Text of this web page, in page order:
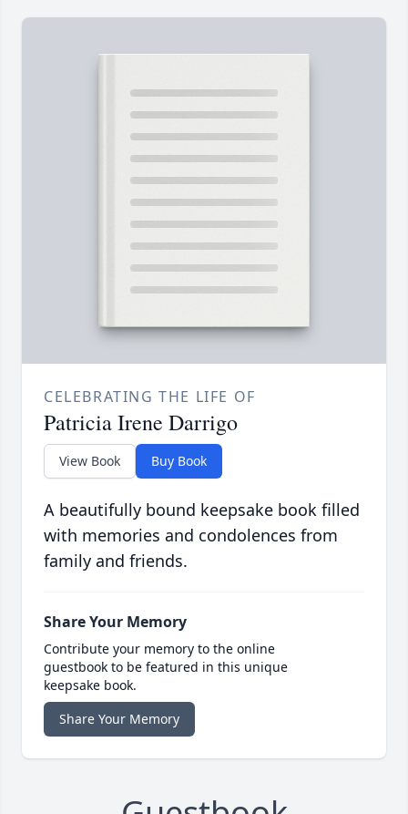
CELEBRATING THE LIFE OF
Patricia Irene Darrigo
View Book Buy Book
A beautifully bound keepsake book filled
with memories and condolences from
family and friends.
Share Your Memory
Contribute your memory to the online
guestbook to be featured in this unique
keepsake book.
Share Your Memory